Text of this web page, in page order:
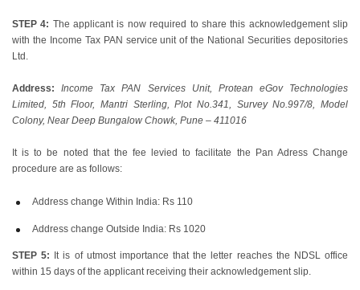
STEP 4: The applicant is now required to share this acknowledgement slip
with the Income Tax PAN service unit of the National Securities depositories
Ltd.
Address:Income Tax PAN Services Unit, Protean eGov Technologies
Limited, 5th Floor, Mantri Sterling, Plot No.341, Survey No.997/8, Model
Colony, Near Deep Bungalow Chowk, Pune – 411016
It is to be noted that the fee levied to facilitate the Pan Adress Change
procedure are as follows:
Address change Within India: Rs 110
Address change Outside India: Rs 1020
STEP 5: It is of utmost importance that the letter reaches the NDSL office
within 15 days of the applicant receiving their acknowledgement slip.